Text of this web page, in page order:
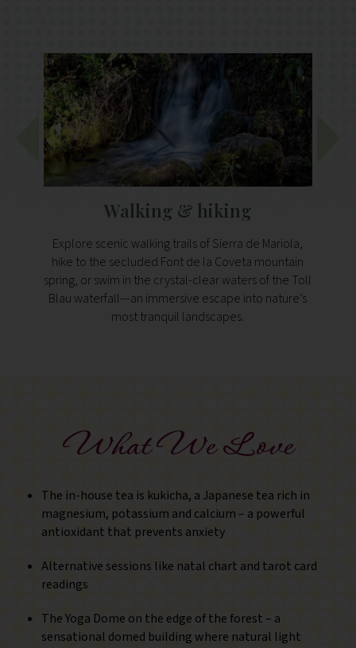
Walking & hiking
Explore scenic walking trails of Sierra de Mariola,
hike to the secluded Font de la Coveta mountain
spring, or swim in the crystal-clear waters of the Toll
Blau waterfall—an immersive escape into nature’s
most tranquil landscapes.
What We Love
The in-house tea is kukicha, a Japanese tea rich in
magnesium, potassium and calcium – a powerful
antioxidant that prevents anxiety
Alternative sessions like natal chart and tarot card
readings
The Yoga Dome on the edge of the forest – a
sensational domed building where natural light